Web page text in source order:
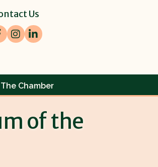
Us
Instagram
LinkedIn
Chamber
of the